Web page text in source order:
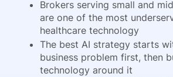
Brokers serving small and
are one of the most
healthcare technology
The best AI strategy starts
business problem first, then
technology around it